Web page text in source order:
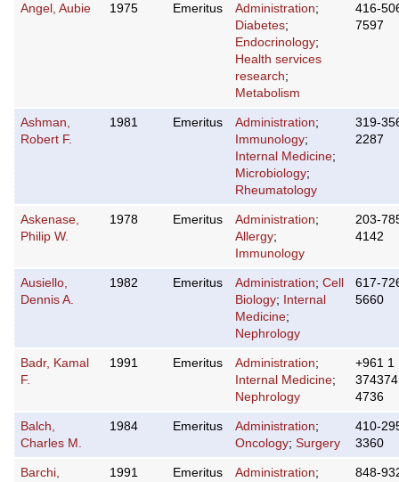
Angel, Aubie 1975 Emeritus Administration;
Diabetes;
Endocrinology;
Health services
research;
Metabolism
416-
7597
Ashman,
Robert F.
1981 Emeritus Administration;
Immunology;
Internal Medicine;
Microbiology;
Rheumatology
319-
2287
Askenase,
Philip W.
1978 Emeritus Administration;
Allergy;
Immunology
203-
4142
Ausiello,
Dennis A.
1982 Emeritus Administration; Cell
Biology;
Internal
Medicine;
Nephrology
617-
5660
Badr, Kamal
F.
1991 Emeritus Administration;
Internal Medicine;
Nephrology
+961 1
4736
Balch,
Charles M.
1984 Emeritus Administration;
Oncology; Surgery
410-
3360
Barchi,
1991 Emeritus Administration;
848-